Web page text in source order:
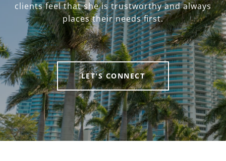
clients feel that she is trustworthy and always
places their needs first.
LET'S CONNECT